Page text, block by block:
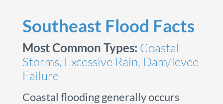
Southeast Flood Facts
Most Common Types: Coastal
Storms, Excessive Rain, Dam/levee
Failure
Coastal flooding generally occurs